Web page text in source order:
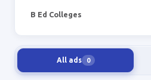
B Ed Colleges
All ads 0